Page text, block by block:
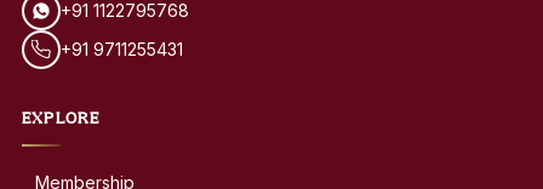
+91 1122795768
+91 9711255431
EXPLORE
Membership